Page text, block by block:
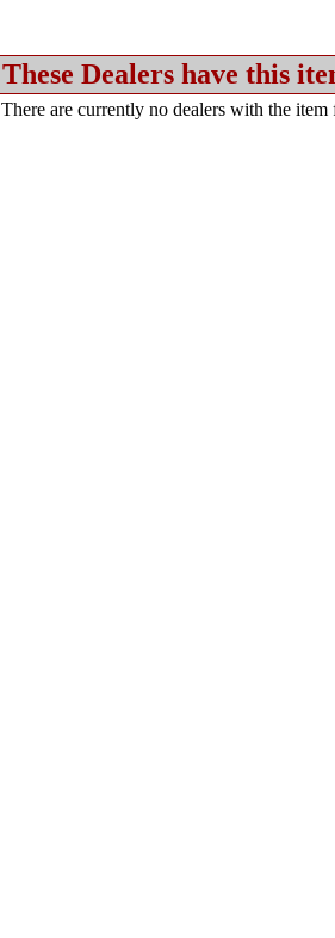
These Dealers have this
There are currently no dealers with the item